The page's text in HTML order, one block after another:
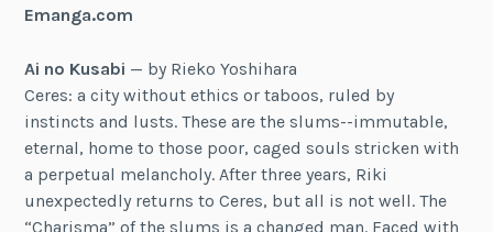
Emanga.com
Ai no Kusabi — by Rieko Yoshihara
Ceres: a city without ethics or taboos, ruled by
instincts and lusts. These are the slums--immutable,
eternal, home to those poor, caged souls stricken with
a perpetual melancholy. After three years, Riki
unexpectedly returns to Ceres, but all is not well. The
“Charisma” of the slums is a changed man. Faced with